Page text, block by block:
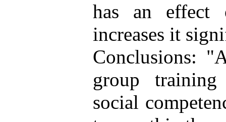
has an effect
increases it
Conclusions:
group training
social